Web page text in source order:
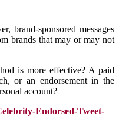
brand-sponsored messages
brands that may or may not
is more effective? A paid
or an endorsement in the
account?